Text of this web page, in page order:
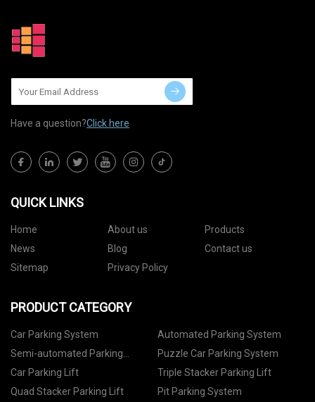
Have a question?Click here
QUICK LINKS
Home About us
Products
News
Blog
Contact us
Sitemap
Privacy Policy
PRODUCT CATEGORY
Car Parking System
Automated Parking System
Semi-automated Parking
System
Puzzle Car Parking System
Car Parking Lift
Triple Stacker Parking Lift
Quad Stacker Parking Lift
Pit Parking System